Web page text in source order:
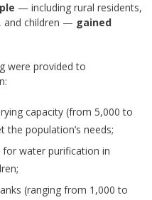
— including rural residents,
and children — gained
were provided to
capacity (from 5,000 to
population’s needs;
water purification in
(ranging from 1,000 to